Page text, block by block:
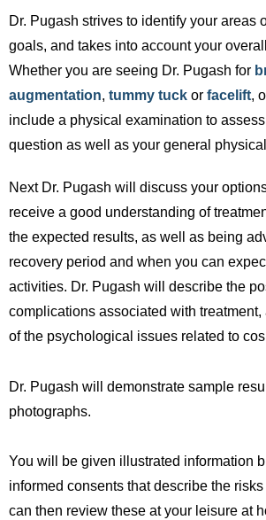
Dr. Pugash strives to identify your areas
goals, and takes into account your
Whether you are seeing Dr. Pugash for
augmentation, tummy tuck or facelift,
include a physical examination to
question as well as your general
Next Dr. Pugash will discuss your
receive a good understanding of
the expected results, as well as being
recovery period and when you can
activities. Dr. Pugash will describe the
complications associated with
of the psychological issues related to
Dr. Pugash will demonstrate sample
photographs.
You will be given illustrated information
informed consents that describe the
can then review these at your leisure at